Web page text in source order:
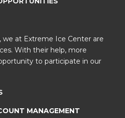
we at Extreme Ice Center are
With their help, more
to participate in our
MANAGEMENT